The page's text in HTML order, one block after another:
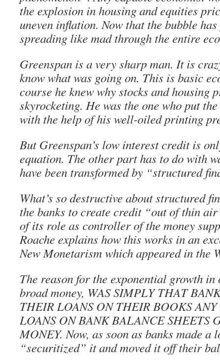
the explosion in housing and equities
uneven inflation. Now that the bubble
spreading like mad through the entire
Greenspan is a very sharp man. It is
know what was going on. This is basic
course he knew why stocks and housing
skyrocketing. He was the one who put
with the help of his well-oiled printing
But Greenspan’s low interest credit is
equation. The other part has to do with
have been transformed by “structured
What’s so destructive about structured
the banks to create credit “out of thin
of its role as controller of the money
Roache explains how this works in an
New Monetarism which appeared in the
The reason for the exponential growth
broad money, WAS SIMPLY THAT
THEIR LOANS ON THEIR BOOKS
LOANS ON BANK BALANCE SHEETS
MONEY. Now, as soon as banks made a
“securitized” it and moved it off their